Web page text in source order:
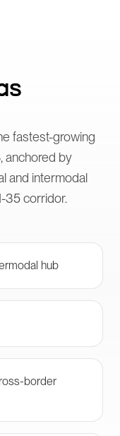
fastest-growing
anchored by
and intermodal
35 corridor.
hub
border